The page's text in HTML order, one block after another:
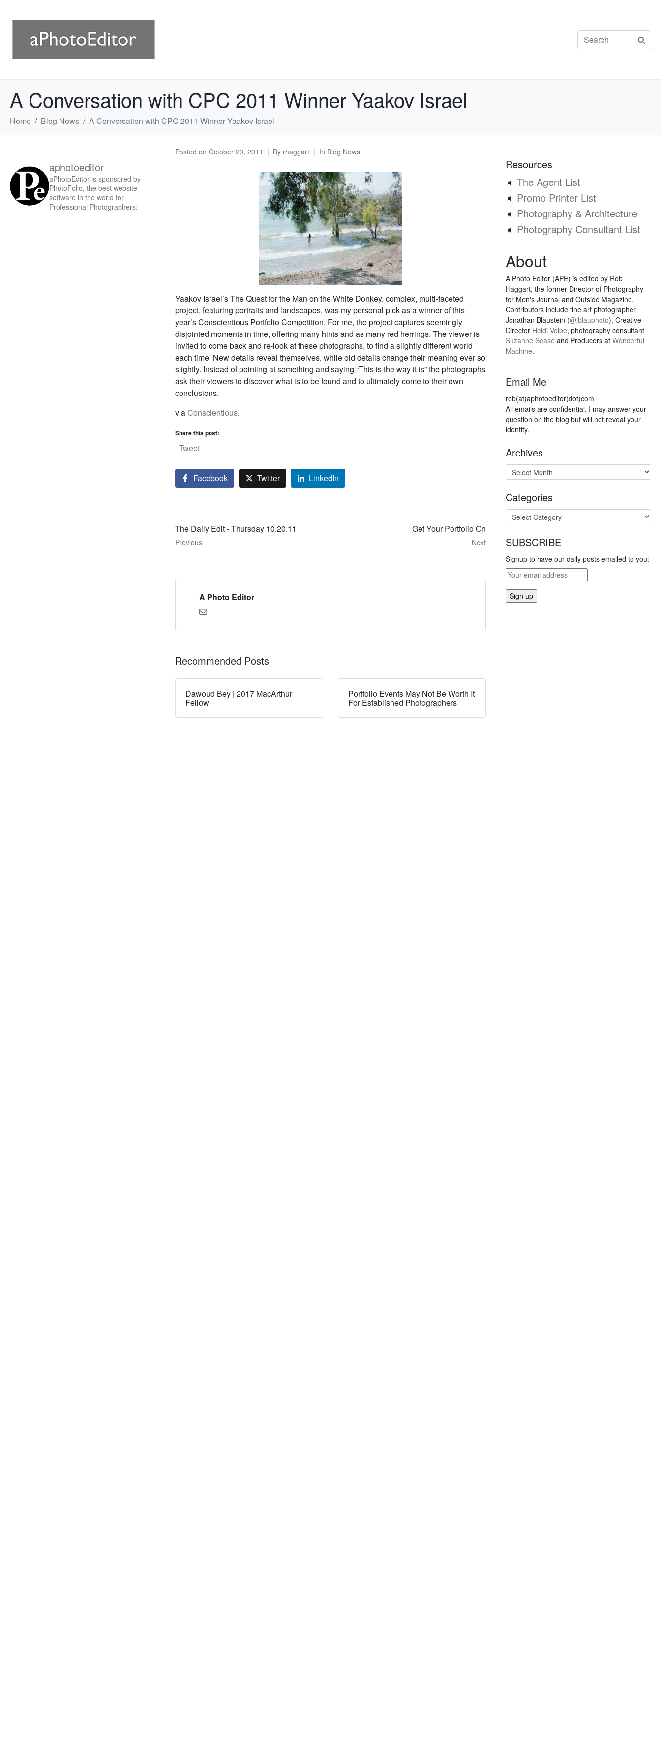
A Conversation with CPC 2011 Winner Yaakov Israel
Home Blog News A Conversation with CPC 2011 Winner Yaakov Israel
Posted on October 20, 2011 By rhaggart In Blog News
Yaakov Israel’s The Quest for the Man on the White Donkey, complex, multi-faceted
project, featuring portraits and landscapes, was my personal pick as a winner of this
year’s Conscientious Portfolio Competition. For me, the project captures seemingly
disjointed moments in time, offering many hints and as many red herrings. The viewer is
invited to come back and re-look at these photographs, to find a slightly different world
each time. New details reveal themselves, while old details change their meaning ever so
slightly. Instead of pointing at something and saying “This is the way it is” the photographs
ask their viewers to discover what is to be found and to ultimately come to their own
conclusions.
viaConscientious.
Share this post:
Tweet
Facebook Twitter LinkedIn
The Daily Edit - Thursday 10.20.11
Previous
Get Your Portfolio On
Next
A Photo Editor
Recommended Posts
Dawoud Bey | 2017 MacArthur
Fellow
Portfolio Events May Not Be Worth It
For Established Photographers
aphotoeditor
aPhotoEditor is sponsored by
PhotoFolio, the best website
software in the world for
Professional Photographers:
Resources
➧ The Agent List
➧ Promo Printer List
➧ Photography & Architecture
➧ Photography Consultant List
About
A Photo Editor (APE) is edited by Rob
Haggart, the former Director of Photography
for Men's Journal and Outside Magazine.
Contributors include fine art photographer
Jonathan Blaustein (@jblauphoto), Creative
Director Heidi Volpe, photography consultant
Suzanne Sease and Producers at Wonderful
Machine.
Email Me
rob(at)aphotoeditor(dot)com
All emails are confidential. I may answer your
question on the blog but will not reveal your
identity.
Archives
Categories
SUBSCRIBE
Signup to have our daily posts emailed to you: